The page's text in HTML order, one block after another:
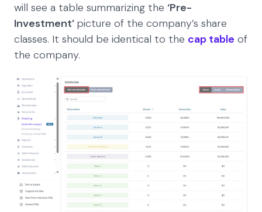
will see a table summarizing the ‘Pre-
Investment’ picture of the company’s share
classes. It should be identical to the cap table of
the company.